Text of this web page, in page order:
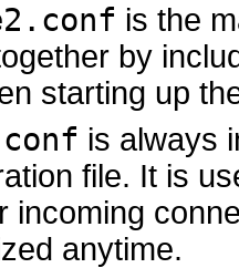
is the
by
starting up
is always
file. It is
incoming
anytime.